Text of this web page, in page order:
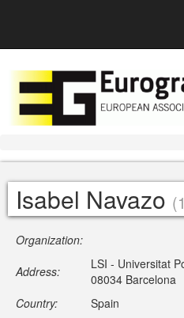
Isabel Navazo
Organization:
Address:
LSI - Universitat
08034 Barcelona
Country:
Spain